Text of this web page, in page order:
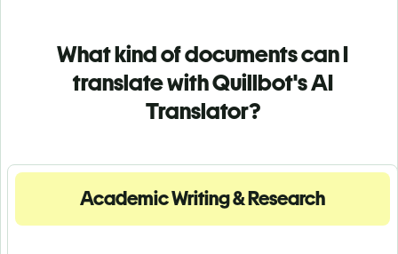
What kind of documents can I
translate with Quillbot's AI
Translator?
Academic Writing & Research